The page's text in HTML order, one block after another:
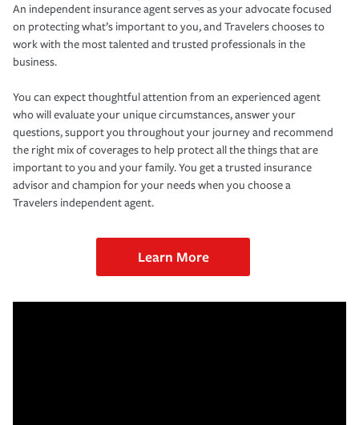
An independent insurance agent serves as your advocate focused
on protecting what’s important to you, and Travelers chooses to
work with the most talented and trusted professionals in the
business.
You can expect thoughtful attention from an experienced agent
who will evaluate your unique circumstances, answer your
questions, support you throughout your journey and recommend
the right mix of coverages to help protect all the things that are
important to you and your family. You get a trusted insurance
advisor and champion for your needs when you choose a
Travelers independent agent.
Learn More